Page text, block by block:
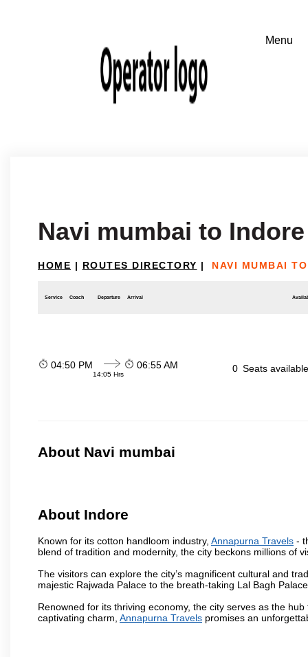
Navi mumbai to Indore
HOME | ROUTES DIRECTORY | NAVI MUMBAI
Service Coach Departure Arrival
04:50 PM
14:05 Hrs
06:55 AM 0 Seats
About Navi mumbai
About Indore
Known for its cotton handloom industry, Annapurna Travels -
blend of tradition and modernity, the city beckons millions of
The visitors can explore the city’s magnificent cultural and
majestic Rajwada Palace to the breath-taking Lal Bagh
Renowned for its thriving economy, the city serves as the
captivating charm, Annapurna Travels promises an